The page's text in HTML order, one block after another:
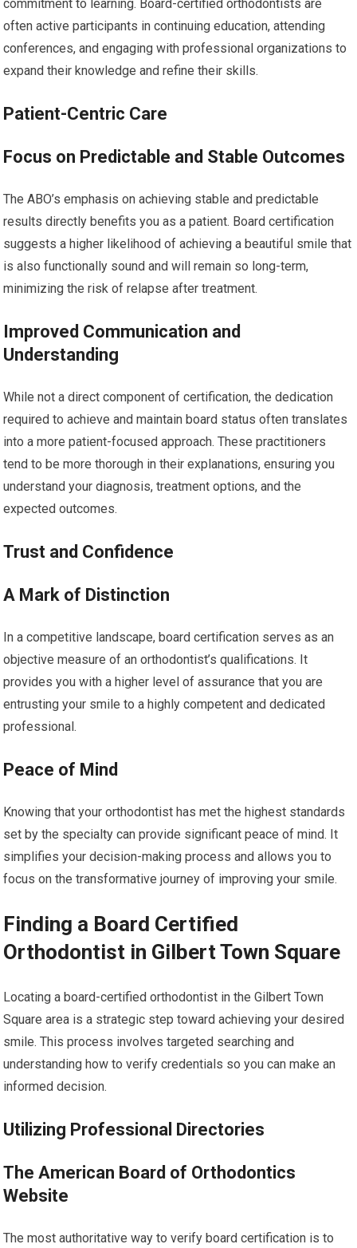
commitment to learning. Board-certified orthodontists are
often active participants in continuing education, attending
conferences, and engaging with professional organizations to
expand their knowledge and refine their skills.
Patient-Centric Care
Focus on Predictable and Stable Outcomes
The ABO’s emphasis on achieving stable and predictable
results directly benefits you as a patient. Board certification
suggests a higher likelihood of achieving a beautiful smile that
is also functionally sound and will remain so long-term,
minimizing the risk of relapse after treatment.
Improved Communication and
Understanding
While not a direct component of certification, the dedication
required to achieve and maintain board status often translates
into a more patient-focused approach. These practitioners
tend to be more thorough in their explanations, ensuring you
understand your diagnosis, treatment options, and the
expected outcomes.
Trust and Confidence
A Mark of Distinction
In a competitive landscape, board certification serves as an
objective measure of an orthodontist’s qualifications. It
provides you with a higher level of assurance that you are
entrusting your smile to a highly competent and dedicated
professional.
Peace of Mind
Knowing that your orthodontist has met the highest standards
set by the specialty can provide significant peace of mind. It
simplifies your decision-making process and allows you to
focus on the transformative journey of improving your smile.
Finding a Board Certified
Orthodontist in Gilbert Town Square
Locating a board-certified orthodontist in the Gilbert Town
Square area is a strategic step toward achieving your desired
smile. This process involves targeted searching and
understanding how to verify credentials so you can make an
informed decision.
Utilizing Professional Directories
The American Board of Orthodontics
Website
The most authoritative way to verify board certification is to